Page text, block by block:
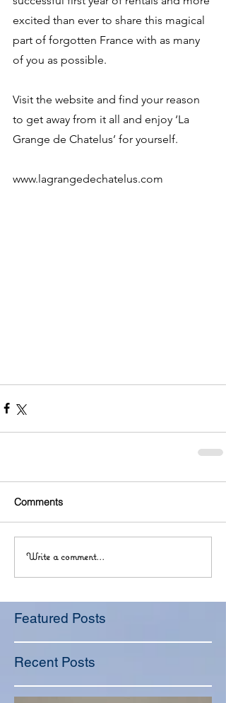
excited than ever to share this magical
part of forgotten France with as many
of you as possible.
Visit the website and find your reason
to get away from it all and enjoy ‘La
Grange de Chatelus’ for yourself.
www.lagrangedechatelus.com
Comments
Write a comment...
Featured Posts
Recent Posts